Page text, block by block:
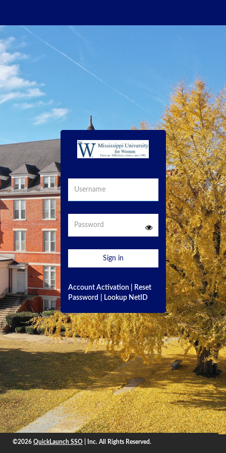
Sign in
Account Activation
Reset
Password
Lookup NetID
©2026QuickLaunch SSO, Inc. All rights reserved.
©2026 QuickLaunch SSO | Inc. All Rights Reserved.